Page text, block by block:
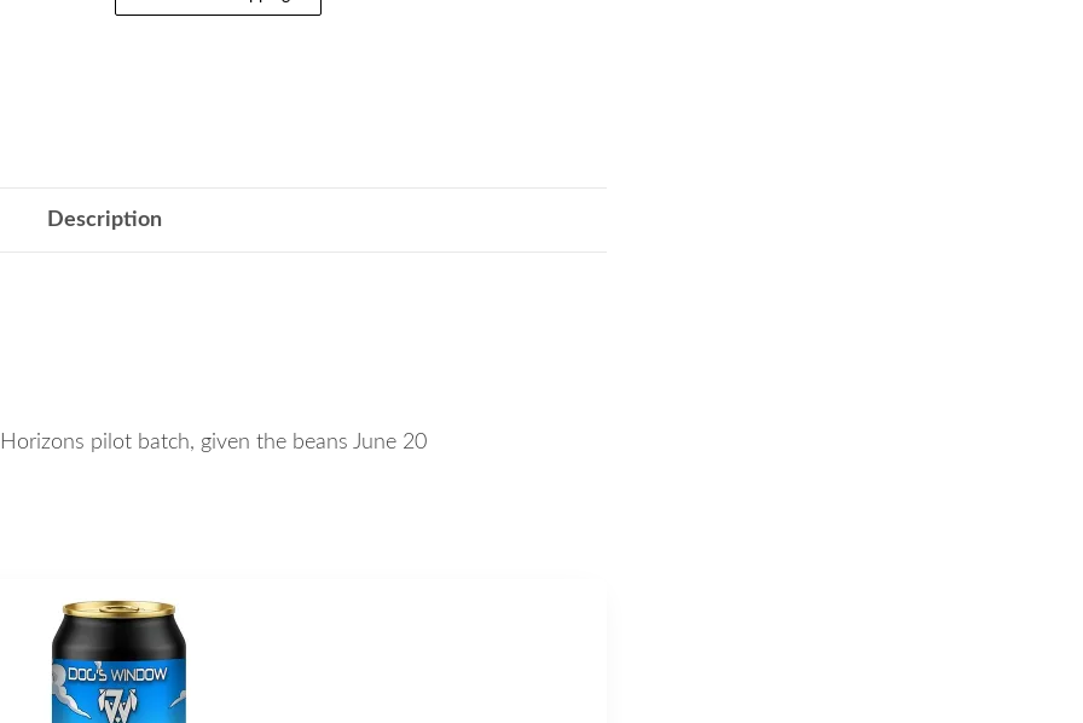
Description
pilot batch, given the beans June 20